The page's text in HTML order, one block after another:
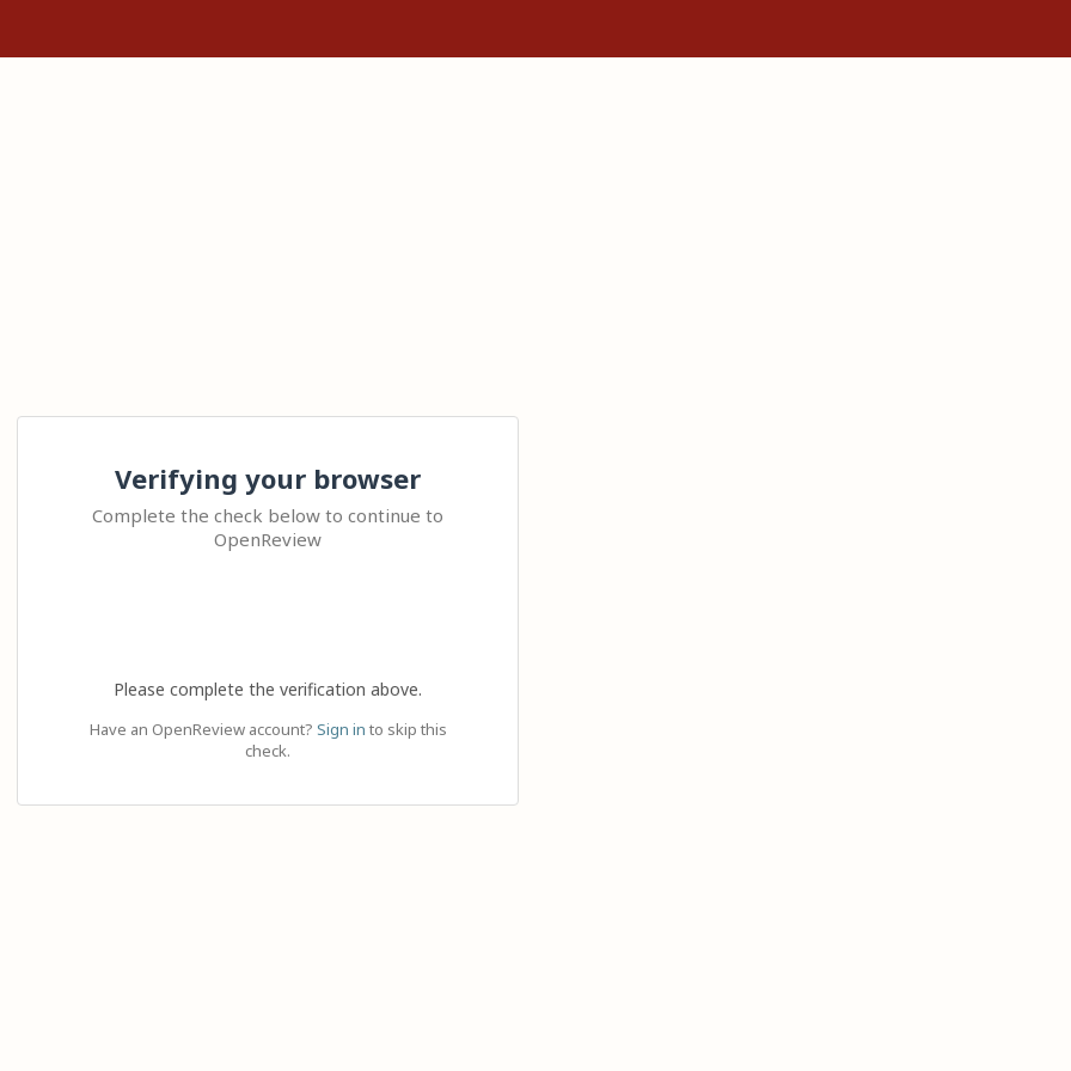
Verifying your browser
Complete the check below to continue to
OpenReview
Please complete the verification above.
Have an OpenReview account? Sign in to skip this
check.